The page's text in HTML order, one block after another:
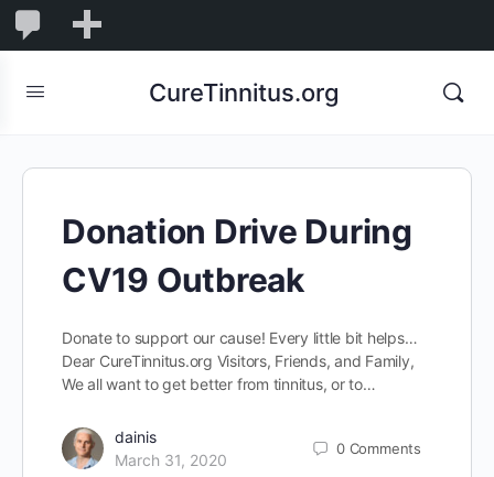
Comments
CureTinnitus.org
Donation Drive During
CV19 Outbreak
Donate to support our cause! Every little bit helps…
Dear CureTinnitus.org Visitors, Friends, and Family,
We all want to get better from tinnitus, or to…
dainis
March 31, 2020
0 Comments